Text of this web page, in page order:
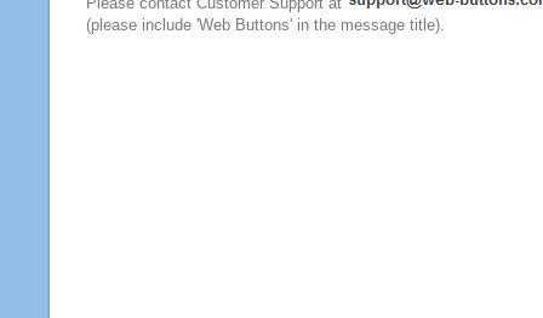
(please include 'Web Buttons' in the message title).